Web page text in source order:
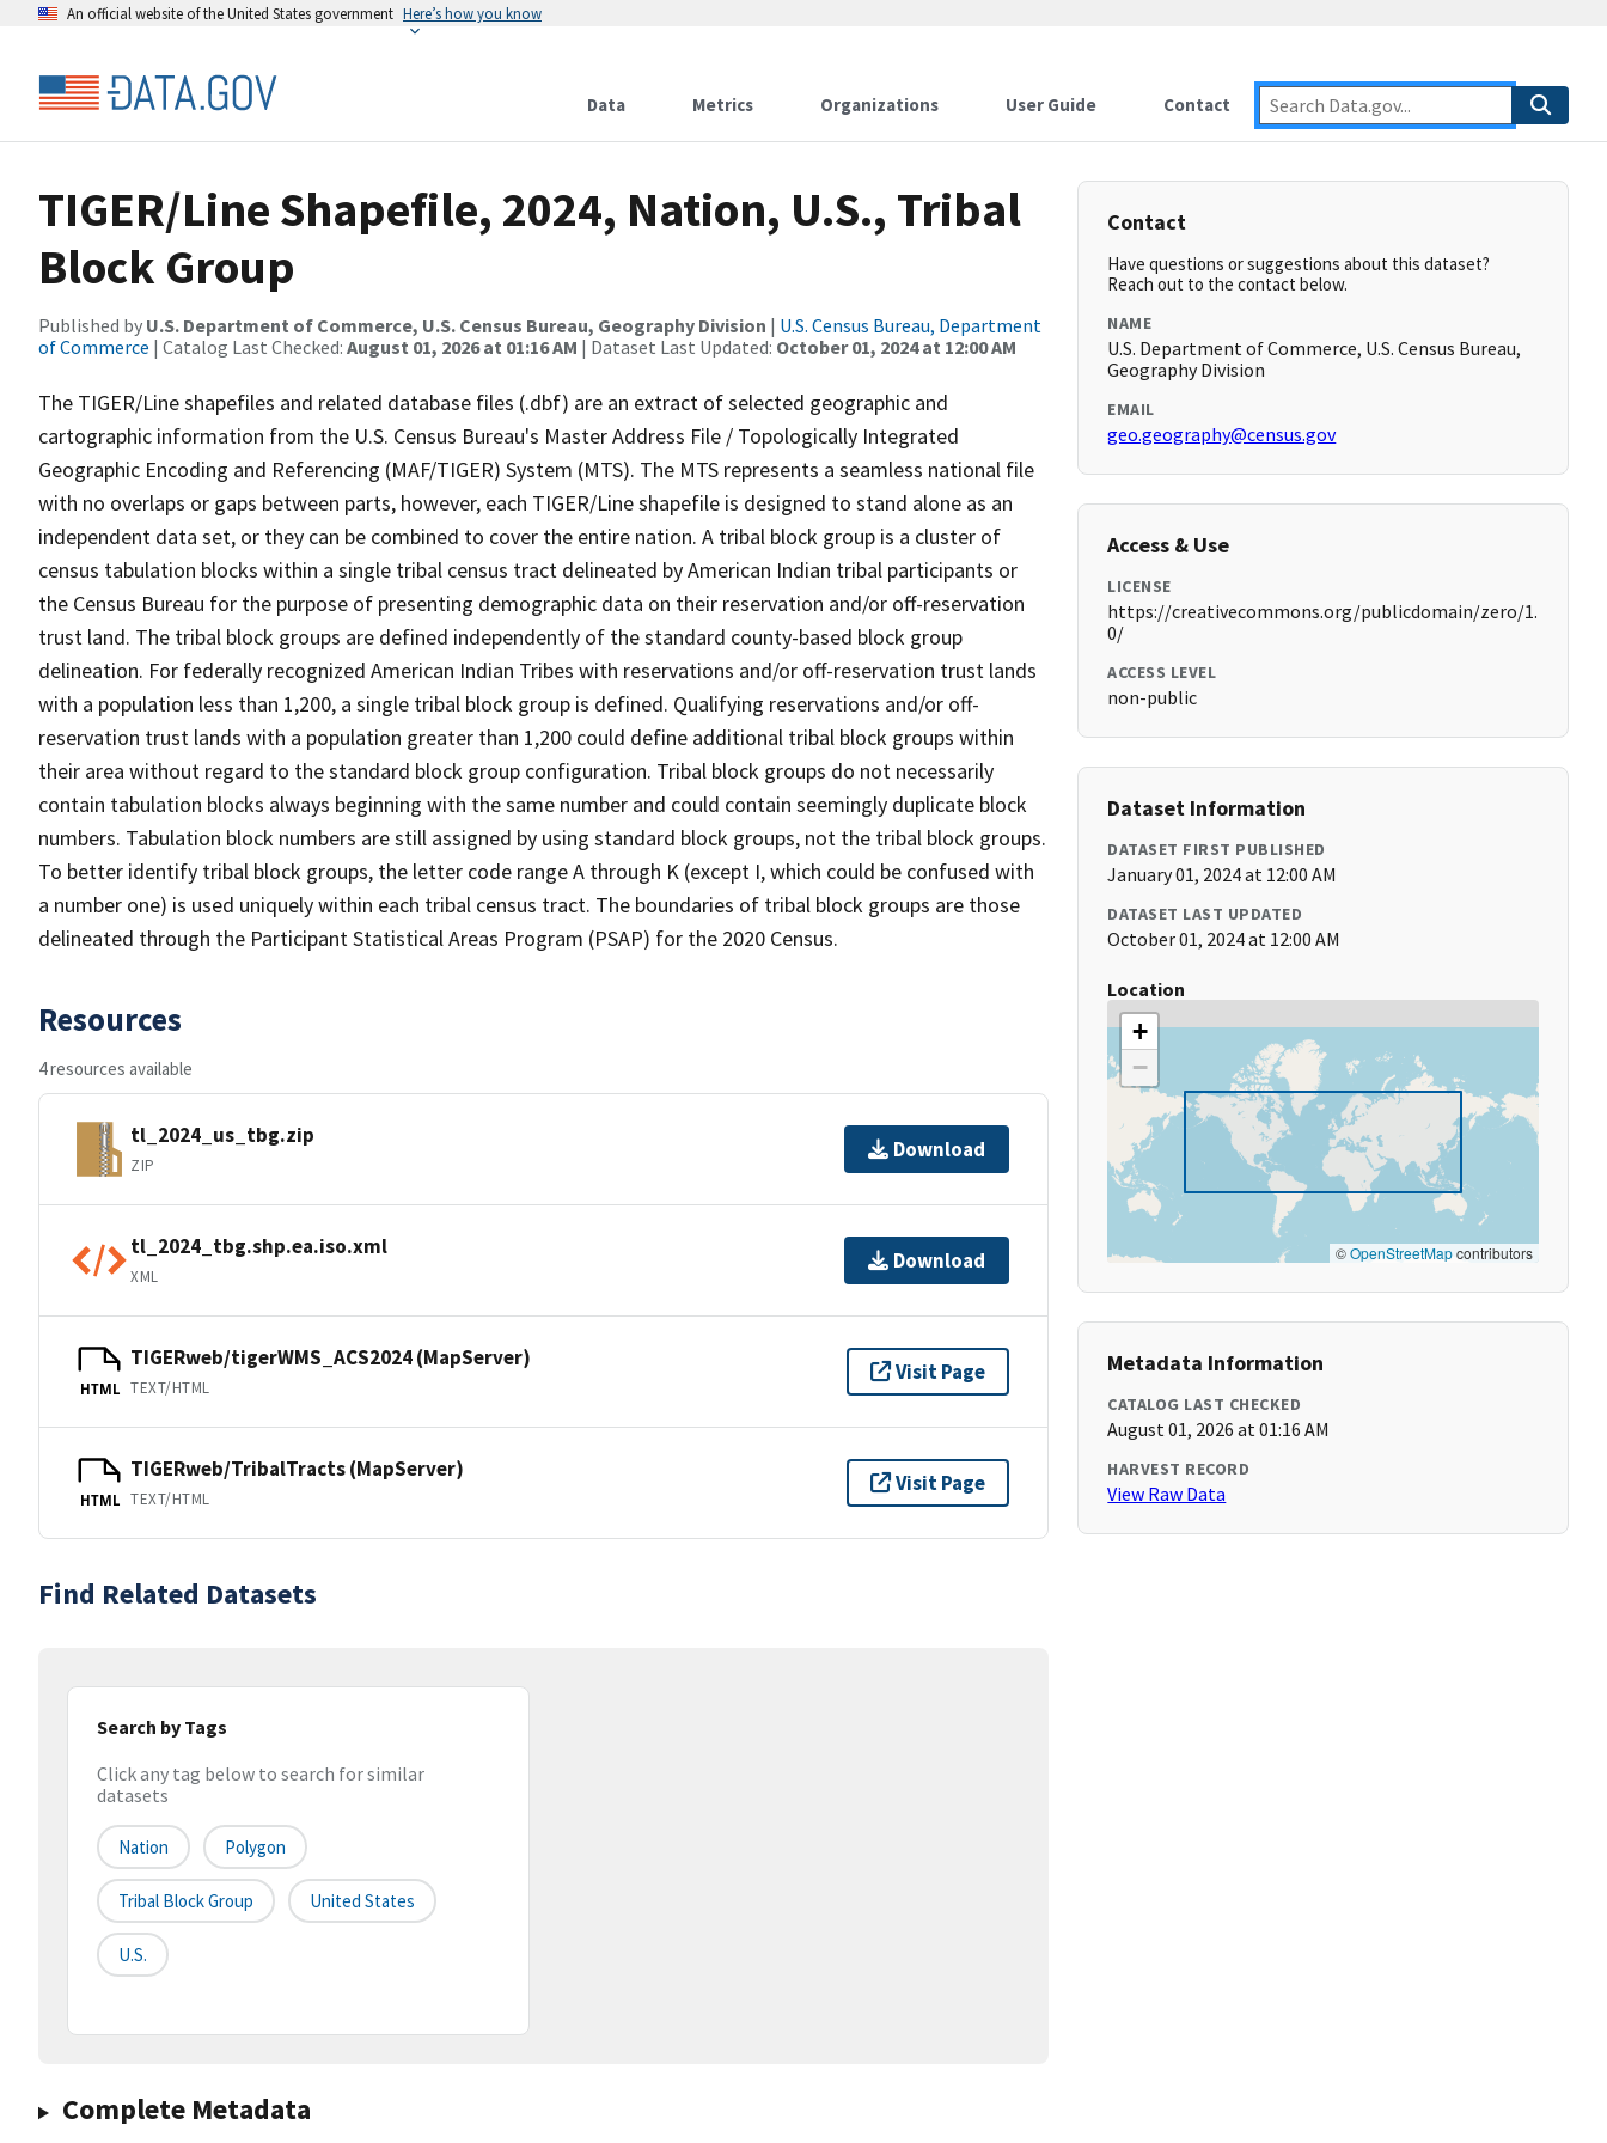
An official website of the United States government Here’s how you know
Data Metrics Organizations User Guide Contact
TIGER/Line Shapefile, 2024, Nation, U.S., Tribal
Block Group
Published by U.S. Department of Commerce, U.S. Census Bureau, Geography Division | U.S. Census Bureau, Department
of Commerce | Catalog Last Checked: August 01, 2026 at 01:16 AM | Dataset Last Updated: October 01, 2024 at 12:00 AM
The TIGER/Line shapefiles and related database files (.dbf) are an extract of selected geographic and
cartographic information from the U.S. Census Bureau's Master Address File / Topologically Integrated
Geographic Encoding and Referencing (MAF/TIGER) System (MTS). The MTS represents a seamless national file
with no overlaps or gaps between parts, however, each TIGER/Line shapefile is designed to stand alone as an
independent data set, or they can be combined to cover the entire nation. A tribal block group is a cluster of
census tabulation blocks within a single tribal census tract delineated by American Indian tribal participants or
the Census Bureau for the purpose of presenting demographic data on their reservation and/or off-reservation
trust land. The tribal block groups are defined independently of the standard county-based block group
delineation. For federally recognized American Indian Tribes with reservations and/or off-reservation trust lands
with a population less than 1,200, a single tribal block group is defined. Qualifying reservations and/or off-
reservation trust lands with a population greater than 1,200 could define additional tribal block groups within
their area without regard to the standard block group configuration. Tribal block groups do not necessarily
contain tabulation blocks always beginning with the same number and could contain seemingly duplicate block
numbers. Tabulation block numbers are still assigned by using standard block groups, not the tribal block groups.
To better identify tribal block groups, the letter code range A through K (except I, which could be confused with
a number one) is used uniquely within each tribal census tract. The boundaries of tribal block groups are those
delineated through the Participant Statistical Areas Program (PSAP) for the 2020 Census.
Resources
4 resources available
tl_2024_us_tbg.zip
ZIP
Download
tl_2024_tbg.shp.ea.iso.xml
XML
Download
HTML
TIGERweb/tigerWMS_ACS2024 (MapServer)
TEXT/HTML
Visit Page
HTML
TIGERweb/TribalTracts (MapServer)
TEXT/HTML
Visit Page
Find Related Datasets
Search by Tags
Click any tag below to search for similar
datasets
Nation Polygon
Tribal Block Group United States
U.S.
Complete Metadata
Contact
Have questions or suggestions about this dataset?
Reach out to the contact below.
NAME
U.S. Department of Commerce, U.S. Census Bureau,
Geography Division
EMAIL
geo.geography@census.gov
Access & Use
LICENSE
https://creativecommons.org/publicdomain/zero/1.
0/
ACCESS LEVEL
non-public
Dataset Information
DATASET FIRST PUBLISHED
January 01, 2024 at 12:00 AM
DATASET LAST UPDATED
October 01, 2024 at 12:00 AM
Location
+
−
©OpenStreetMapcontributors
Metadata Information
CATALOG LAST CHECKED
August 01, 2026 at 01:16 AM
HARVEST RECORD
View Raw Data